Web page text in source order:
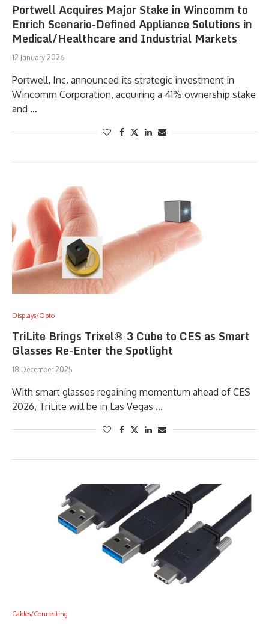
Portwell Acquires Major Stake in Wincomm to
Enrich Scenario-Defined Appliance Solutions in
Medical/Healthcare and Industrial Markets
12 January 2026
Portwell, Inc. announced its strategic investment in
Wincomm Corporation, acquiring a 41% ownership stake
and …
Displays/Opto
TriLite Brings Trixel® 3 Cube to CES as Smart
Glasses Re-Enter the Spotlight
18 December 2025
With smart glasses regaining momentum ahead of CES
2026, TriLite will be in Las Vegas …
Cables/Connecting